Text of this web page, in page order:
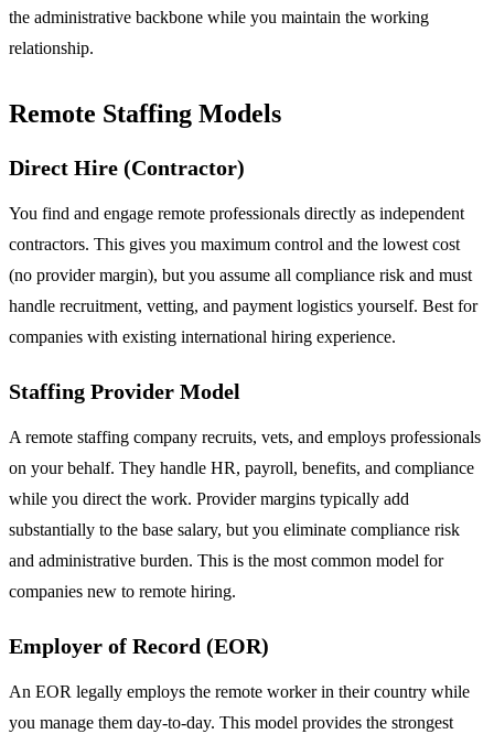
the administrative backbone while you maintain the working
relationship.
Remote Staffing Models
Direct Hire (Contractor)
You find and engage remote professionals directly as independent
contractors. This gives you maximum control and the lowest cost
(no provider margin), but you assume all compliance risk and must
handle recruitment, vetting, and payment logistics yourself. Best for
companies with existing international hiring experience.
Staffing Provider Model
A remote staffing company recruits, vets, and employs professionals
on your behalf. They handle HR, payroll, benefits, and compliance
while you direct the work. Provider margins typically add
substantially to the base salary, but you eliminate compliance risk
and administrative burden. This is the most common model for
companies new to remote hiring.
Employer of Record (EOR)
An EOR legally employs the remote worker in their country while
you manage them day-to-day. This model provides the strongest